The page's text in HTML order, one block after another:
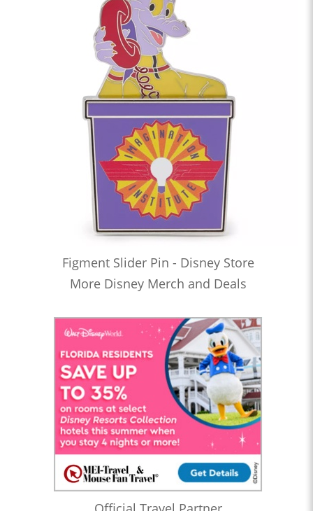
Figment Slider Pin - Disney Store
More Disney Merch and Deals